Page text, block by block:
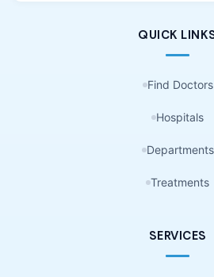
QUICK
Find Doctors
Hospitals
Departments
Treatments
SERVICES